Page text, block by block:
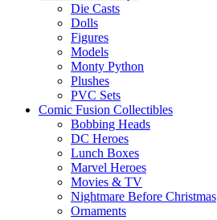
Die Casts
Dolls
Figures
Models
Monty Python
Plushes
PVC Sets
Comic Fusion Collectibles
Bobbing Heads
DC Heroes
Lunch Boxes
Marvel Heroes
Movies & TV
Nightmare Before Christmas
Ornaments